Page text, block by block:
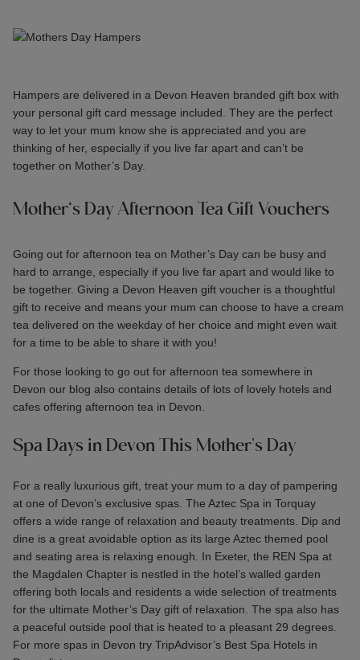
Hampers are delivered in a Devon Heaven branded gift box with
your personal gift card message included. They are the perfect
way to let your mum know she is appreciated and you are
thinking of her, especially if you live far apart and can’t be
together on Mother’s Day.
Mother’s Day Afternoon Tea Gift Vouchers
Going out for afternoon tea on Mother’s Day can be busy and
hard to arrange, especially if you live far apart and would like to
be together. Giving a Devon Heaven gift voucher is a thoughtful
gift to receive and means your mum can choose to have a cream
tea delivered on the weekday of her choice and might even wait
for a time to be able to share it with you!
For those looking to go out for afternoon tea somewhere in
Devon our blog also contains details of lots of lovely hotels and
cafes offering afternoon tea in Devon.
Spa Days in Devon This Mother's Day
For a really luxurious gift, treat your mum to a day of pampering
at one of Devon’s exclusive spas. The Aztec Spa in Torquay
offers a wide range of relaxation and beauty treatments. Dip and
dine is a great avoidable option as its large Aztec themed pool
and seating area is relaxing enough. In Exeter, the REN Spa at
the Magdalen Chapter is nestled in the hotel’s walled garden
offering both locals and residents a wide selection of treatments
for the ultimate Mother’s Day gift of relaxation. The spa also has
a peaceful outside pool that is heated to a pleasant 29 degrees.
For more spas in Devon try TripAdvisor’s Best Spa Hotels in